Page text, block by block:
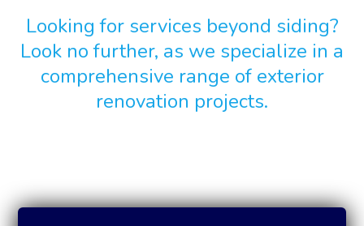
Looking for services beyond siding?
Look no further, as we specialize in a
comprehensive range of exterior
renovation projects.